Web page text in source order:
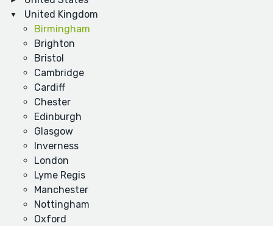
United Kingdom
Birmingham
Brighton
Bristol
Cambridge
Cardiff
Chester
Edinburgh
Glasgow
Inverness
London
Lyme Regis
Manchester
Nottingham
Oxford